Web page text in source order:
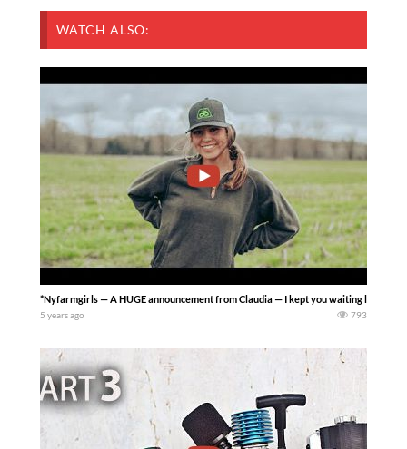
WATCH ALSO:
*Nyfarmgirls — A HUGE announcement from Claudia — I kept you waiting long
5 years ago 793